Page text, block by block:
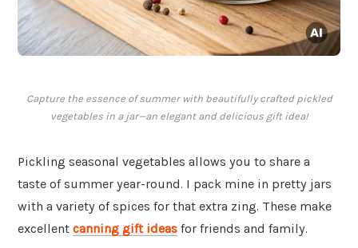
Capture the essence of summer with beautifully crafted pickled
vegetables in a jar—an elegant and delicious gift idea!
Pickling seasonal vegetables allows you to share a
taste of summer year-round. I pack mine in pretty jars
with a variety of spices for that extra zing. These make
excellent canning gift ideas for friends and family.